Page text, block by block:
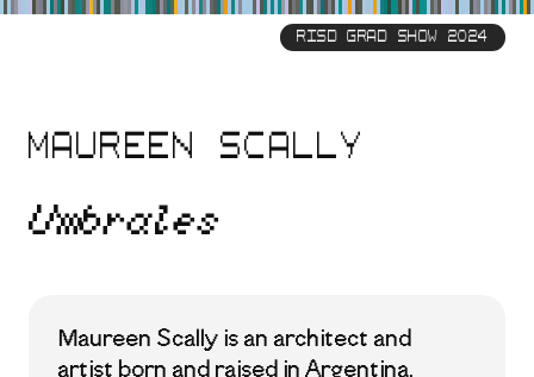
Skip
RISD GRAD SHOW 2024
Maureen Scally
Umbrales
Maureen Scally is an architect and
artist born and raised in Argentina.